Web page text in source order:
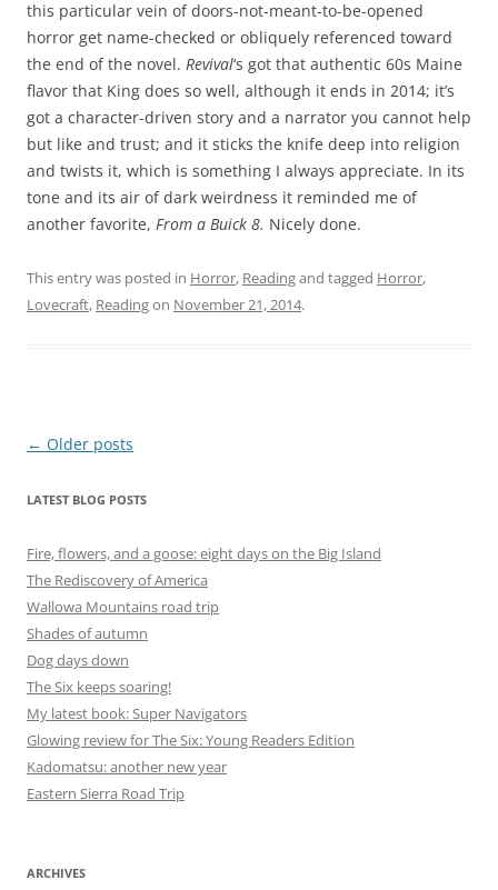
this particular vein of doors-not-meant-to-be-opened
horror get name-checked or obliquely referenced toward
the end of the novel. Revival‘s got that authentic 60s Maine
flavor that King does so well, although it ends in 2014; it’s
got a character-driven story and a narrator you cannot help
but like and trust; and it sticks the knife deep into religion
and twists it, which is something I always appreciate. In its
tone and its air of dark weirdness it reminded me of
another favorite, From a Buick 8. Nicely done.
This entry was posted in Horror, Readingand tagged Horror,
Lovecraft, Readingon November 21, 2014.
Post
← Older posts
LATEST BLOG POSTS
Fire, flowers, and a goose: eight days on the Big Island
The Rediscovery of America
Wallowa Mountains road trip
Shades of autumn
Dog days down
The Six keeps soaring!
My latest book: Super Navigators
Glowing review for The Six: Young Readers Edition
Kadomatsu: another new year
Eastern Sierra Road Trip
ARCHIVES